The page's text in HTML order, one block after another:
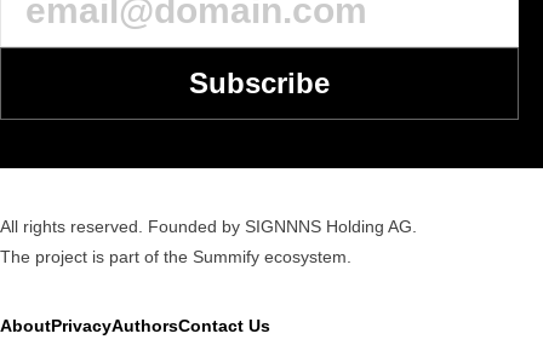
Subscribe
All rights reserved. Founded by SIGNNNS Holding AG.
The project is part of the Summify ecosystem.
AboutPrivacyAuthorsContact Us